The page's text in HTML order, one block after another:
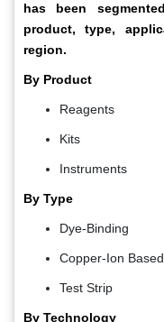
has been
product, type,
region.
By Product
Reagents
Kits
Instruments
By Type
Dye-Binding
Copper-Ion Based
Test Strip
By Technology